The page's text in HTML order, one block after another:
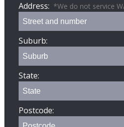
Address: *We do not service
Suburb:
State:
Postcode: